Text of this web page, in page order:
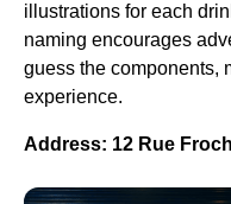
illustrations for each
naming encourages
guess the components,
experience.
Address: 12 Rue